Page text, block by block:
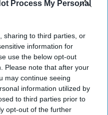
Process My Personal
sharing to third parties, or
information for
use the below opt-out
Please note that after your
may continue seeing
information utilized by
to third parties prior to
opt-out of the further
mental health A&Es by
Out
and insights
inbox.